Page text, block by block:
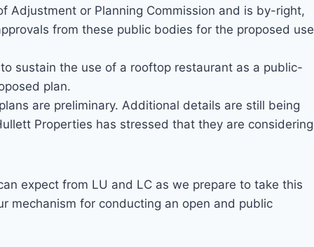
Adjustment or Planning Commission and is by-right,
from these public bodies for the proposed use
sustain the use of a rooftop restaurant as a public-
plan.
are preliminary. Additional details are still being
Properties has stressed that they are considering
expect from LU and LC as we prepare to take this
mechanism for conducting an open and public